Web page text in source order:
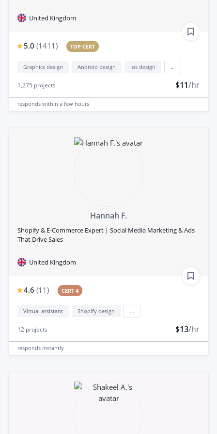
United Kingdom
5.0 (1411) TOP CERT
Graphics design Android design Ios design
1,275 projects $11/hr
responds within a few hours
Hannah F.
Shopify & E-Commerce Expert | Social Media Marketing & Ads
That Drive Sales
United Kingdom
4.6 (11) CERT 4
Virtual assistant Shopify design
12 projects $13/hr
responds instantly